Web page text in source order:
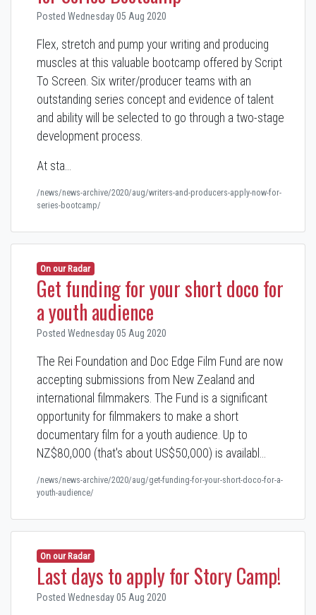
Posted Wednesday 05 Aug 2020
Flex, stretch and pump your writing and producing
muscles at this valuable bootcamp offered by Script
To Screen. Six writer/producer teams with an
outstanding series concept and evidence of talent
and ability will be selected to go through a two-stage
development process.
At sta…
/news/news-archive/2020/aug/writers-and-producers-apply-now-for-
series-bootcamp/
On our Radar
Get funding for your short doco for
a youth audience
Posted Wednesday 05 Aug 2020
The Rei Foundation and Doc Edge Film Fund are now
accepting submissions from New Zealand and
international filmmakers. The Fund is a significant
opportunity for filmmakers to make a short
documentary film for a youth audience. Up to
NZ$80,000 (that's about US$50,000) is availabl…
/news/news-archive/2020/aug/get-funding-for-your-short-doco-for-a-
youth-audience/
On our Radar
Last days to apply for Story Camp!
Posted Wednesday 05 Aug 2020